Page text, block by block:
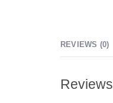
REVIEWS (0)
Reviews